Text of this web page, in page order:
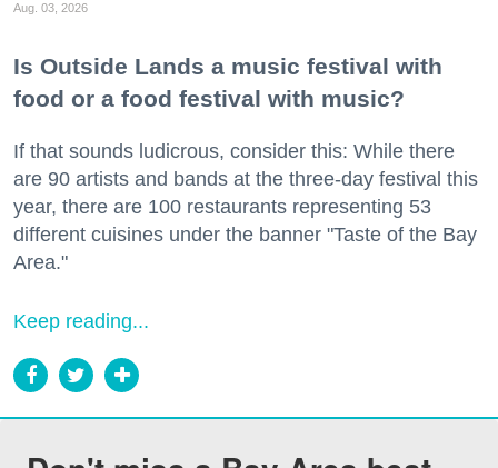
Aug. 03, 2026
Is Outside Lands a music festival with
food or a food festival with music?
If that sounds ludicrous, consider this: While there
are 90 artists and bands at the three-day festival this
year, there are 100 restaurants representing 53
different cuisines under the banner "Taste of the Bay
Area."
Keep reading...